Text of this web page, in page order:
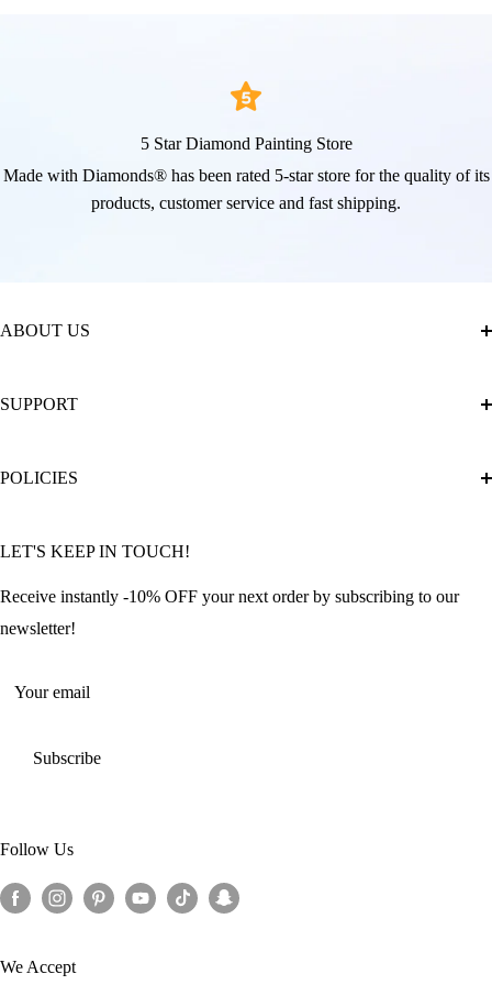
5 Star Diamond Painting Store
Made with Diamonds® has been rated 5-star store for the quality of its
products, customer service and fast shipping.
ABOUT US
The Official Brand Store of Diamond Painting
Diamond Painting: Square or Round Drills?
SUPPORT
FAQ
Contact Us
Offers and Discounts
POLICIES
Refund Policy
Shipping Policy
Terms of Service
LET'S KEEP IN TOUCH!
Receive instantly -10% OFF your next order by subscribing to our
newsletter!
Your email
Subscribe
Follow Us
We Accept